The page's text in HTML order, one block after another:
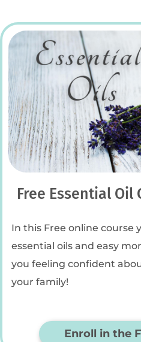
Free Essential Oil
In this Free online course
essential oils and easy
you feeling confident
your family!
Enroll in the